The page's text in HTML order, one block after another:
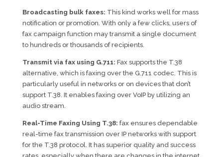
Broadcasting bulk faxes: This kind works well for mass
notification or promotion. With only a few clicks, users of
fax campaign function may transmit a single document
to hundreds or thousands of recipients.
Transmit via fax using G.711: Fax supports the T.38
alternative, which is faxing over the G.711 codec. This is
particularly useful in networks or on devices that don’t
support T.38. It enables faxing over VoIP by utilizing an
audio stream.
Real-Time Faxing Using T.38: fax ensures dependable
real-time fax transmission over IP networks with support
for the T.38 protocol. It has superior quality and success